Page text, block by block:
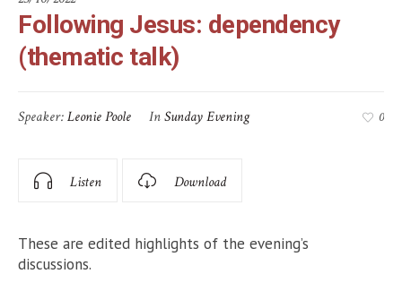
Following Jesus: dependency
(thematic talk)
Speaker:Leonie Poole InSunday Evening 0
Listen Download
These are edited highlights of the evening’s
discussions.